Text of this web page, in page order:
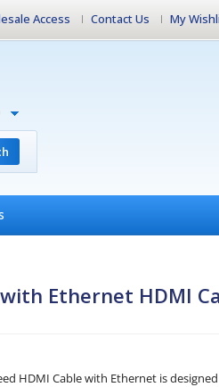
Access Contact Us My
Ethernet HDMI
HDMI Cable with Ethernet is